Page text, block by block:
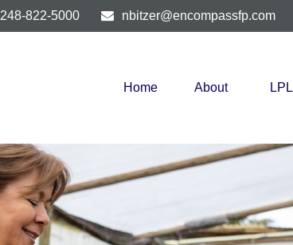
248-822-5000 nbitzer@encompassfp.com
Home About LPL